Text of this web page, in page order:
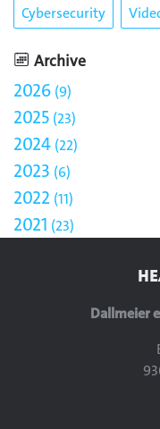
Cybersecurity
Archive
2026 9
2025 23
2024 22
2023 6
2022 11
2021 23
Dallmeier